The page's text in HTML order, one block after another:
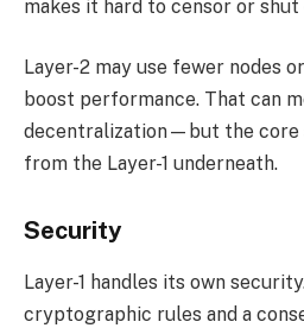
makes it hard to censor or shut
Layer-2 may use fewer nodes
boost performance. That can
decentralization—but the core
from the Layer-1 underneath.
Security
Layer-1 handles its own
cryptographic rules and a